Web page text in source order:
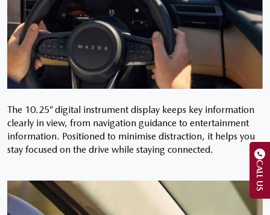
The 10.25” digital instrument display keeps key information
clearly in view, from navigation guidance to entertainment
information. Positioned to minimise distraction, it helps you
stay focused on the drive while staying connected.
CALL US